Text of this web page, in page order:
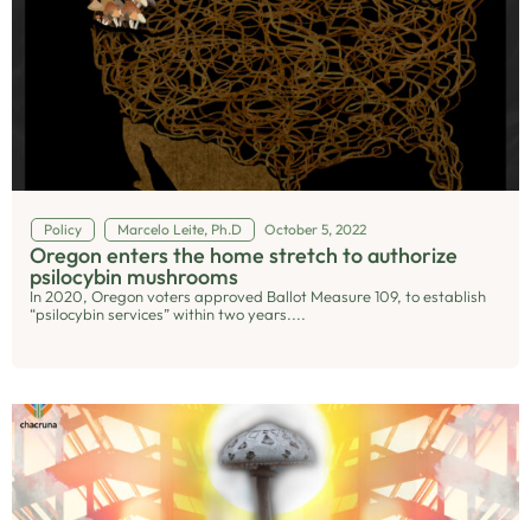
Policy Marcelo Leite, Ph.D October 5, 2022
Oregon enters the home stretch to authorize
psilocybin mushrooms
In 2020, Oregon voters approved Ballot Measure 109, to establish
“psilocybin services” within two years....